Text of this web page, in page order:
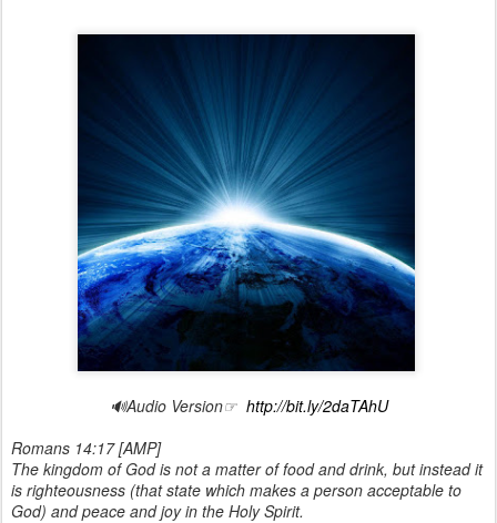
🔊Audio Version☞ http://bit.ly/2daTAhU
Romans 14:17 [AMP]
The kingdom of God is not a matter of food and drink, but instead it
is righteousness (that state which makes a person acceptable to
God) and peace and joy in the Holy Spirit.